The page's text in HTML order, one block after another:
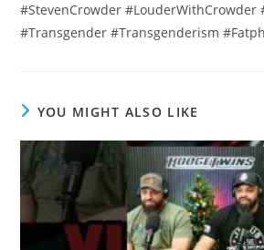
#StevenCrowder #LouderWithCrowder
#Transgender #Transgenderism
YOU MIGHT ALSO LIKE